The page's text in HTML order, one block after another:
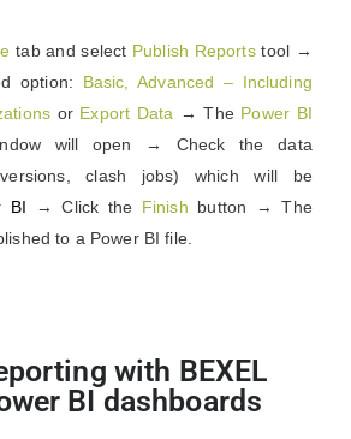
tab and select Publish Reportstool →
option: Basic, Advanced – Including
or Export Data → The Power BI
will open → Check the data
clash jobs) which will be
BI → Click the Finish button → The
to a Power BI file.
with BEXEL
BI dashboards